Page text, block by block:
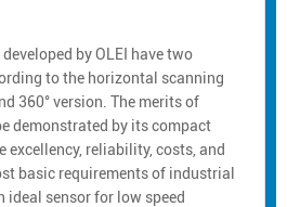
by OLEI have two
to the horizontal scanning
360° version. The merits of
demonstrated by its compact
excellency, reliability, costs, and
basic requirements of industrial
ideal sensor for low speed